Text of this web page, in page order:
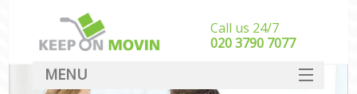
Call us 24/7
‎‎020 3790 7077
MENU